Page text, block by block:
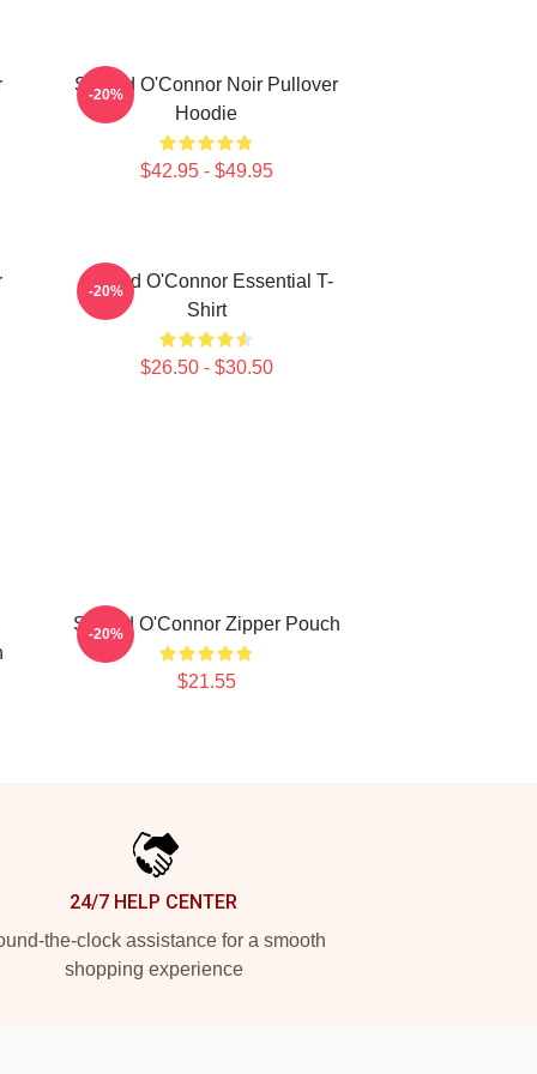
Sinéad O'Connor Noir Pullover
Hoodie
$42.95 - $49.95
-20%
Sinéad O'Connor Essential T-
Shirt
$26.50 - $30.50
-20%
Sinéad O'Connor Zipper Pouch
$21.55
-20%
24/7 HELP CENTER
the-clock assistance for a smooth
shopping experience